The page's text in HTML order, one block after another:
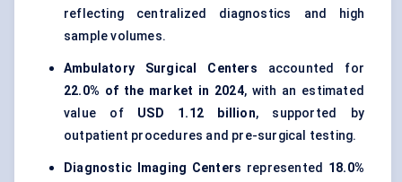
reflecting centralized diagnostics and high
sample volumes.
Ambulatory Surgical Centers accounted for
22.0% of the market in 2024, with an estimated
value of USD 1.12 billion, supported by
outpatient procedures and pre-surgical testing.
Diagnostic Imaging Centers represented 18.0%